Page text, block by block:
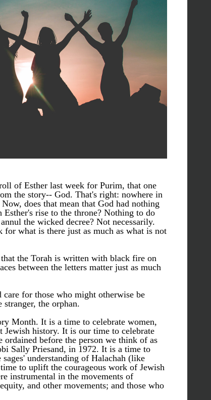
of Esther last week for Purim, that one
the story-- God. That's right: nowhere in
does that mean that God had nothing
rise to the throne? Nothing to do
the wicked decree? Not necessarily.
for what is there just as much as what is not
the Torah is written with black fire on
between the letters matter just as much
for those who might otherwise be
the orphan.
Month. It is a time to celebrate women,
history. It is our time to celebrate
before the person we think of as
Sally Priesand, in 1972. It is a time to
understanding of Halachah (like
to uplift the courageous work of Jewish
instrumental in the movements of
and other movements; and those who